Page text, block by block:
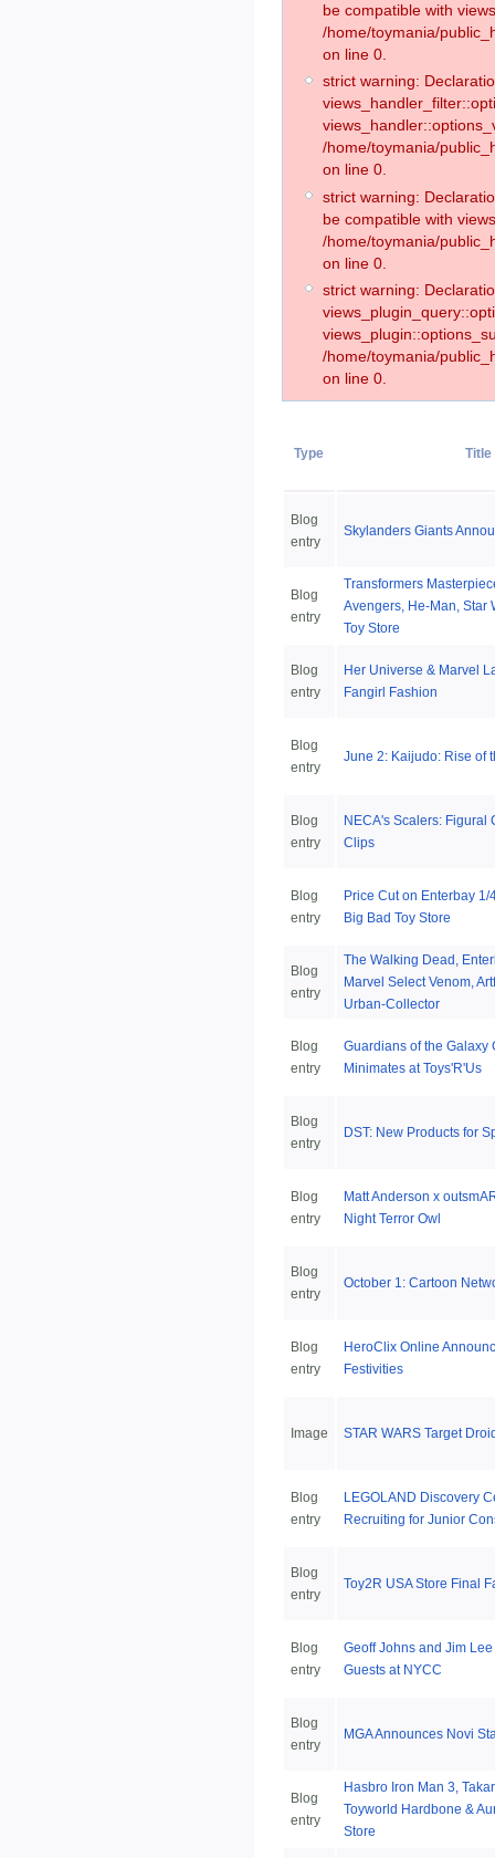
be compatible with
/home/toymania/
on line 0.
strict warning:
/home/toymania/
on line 0.
strict warning:
be compatible with
/home/toymania/
on line 0.
strict warning:
/home/toymania/
on line 0.
Type Title
Blog
entry
Skylanders Giants
Blog
entry
Transformers
Avengers, He-Man, Star
Toy Store
Blog
entry
Her Universe & Marvel
Fangirl Fashion
Blog
entry
June 2: Kaijudo: Rise of
Blog
entry
NECA's Scalers: Figural
Clips
Blog
entry
Price Cut on Enterbay 1/
Big Bad Toy Store
Blog
entry
The Walking Dead,
Marvel Select Venom,
Urban-Collector
Blog
entry
Guardians of the Galaxy
Minimates at Toys'R'Us
Blog
entry
DST: New Products for
Blog
entry
Matt Anderson x
Night Terror Owl
Blog
entry
October 1: Cartoon
Blog
entry
HeroClix Online
Festivities
Image STAR WARS Target
Blog
entry
LEGOLAND Discovery
Recruiting for Junior
Blog
entry
Toy2R USA Store Final
Blog
entry
Geoff Johns and Jim
Guests at NYCC
Blog
entry
MGA Announces Novi
Blog
entry
Hasbro Iron Man 3,
Toyworld Hardbone &
Store